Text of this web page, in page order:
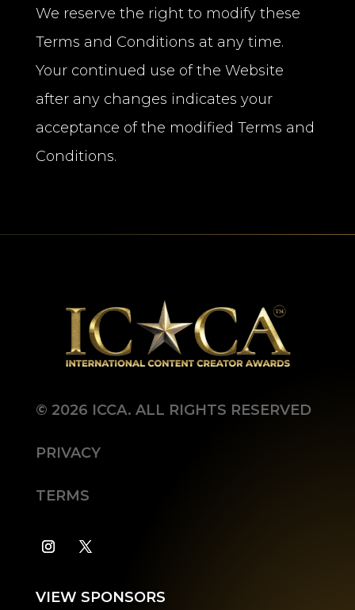
We reserve the right to modify these
Terms and Conditions at any time.
Your continued use of the Website
after any changes indicates your
acceptance of the modified Terms and
Conditions.
© 2026 ICCA. ALL RIGHTS RESERVED
PRIVACY
TERMS
VIEW SPONSORS